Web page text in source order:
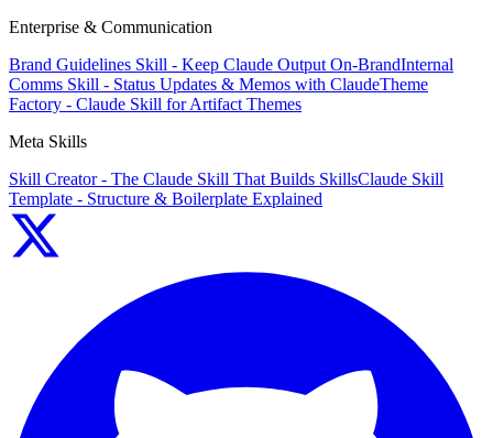
Enterprise & Communication
Brand Guidelines Skill - Keep Claude Output On-BrandInternal
Comms Skill - Status Updates & Memos with ClaudeTheme
Factory - Claude Skill for Artifact Themes
Meta Skills
Skill Creator - The Claude Skill That Builds SkillsClaude Skill
Template - Structure & Boilerplate Explained